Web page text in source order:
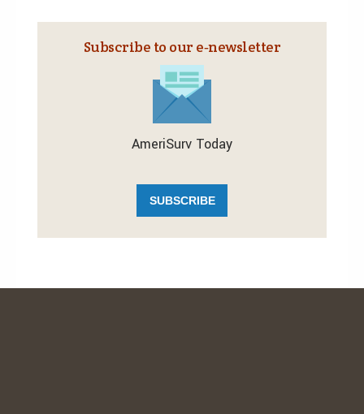
Subscribe to our e‑newsletter
AmeriSurv Today
SUBSCRIBE